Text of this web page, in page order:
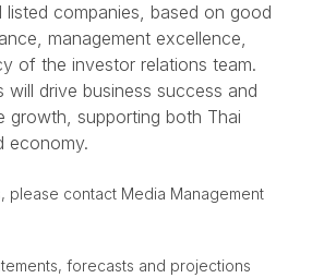
companies, based on good
management excellence,
of the investor relations team.
will drive business success and
growth, supporting both Thai
economy.
please contact Media Management
forecasts and projections